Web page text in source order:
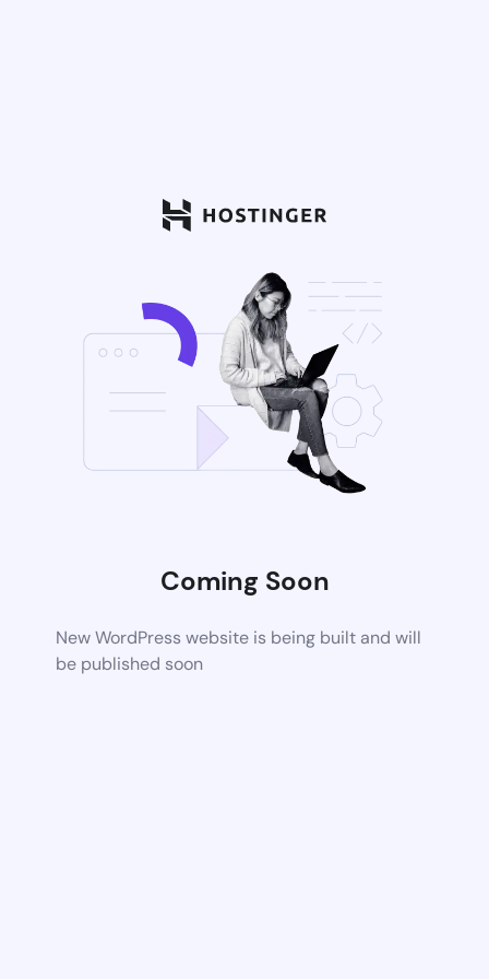
Coming Soon
New WordPress website is being built and will
be published soon